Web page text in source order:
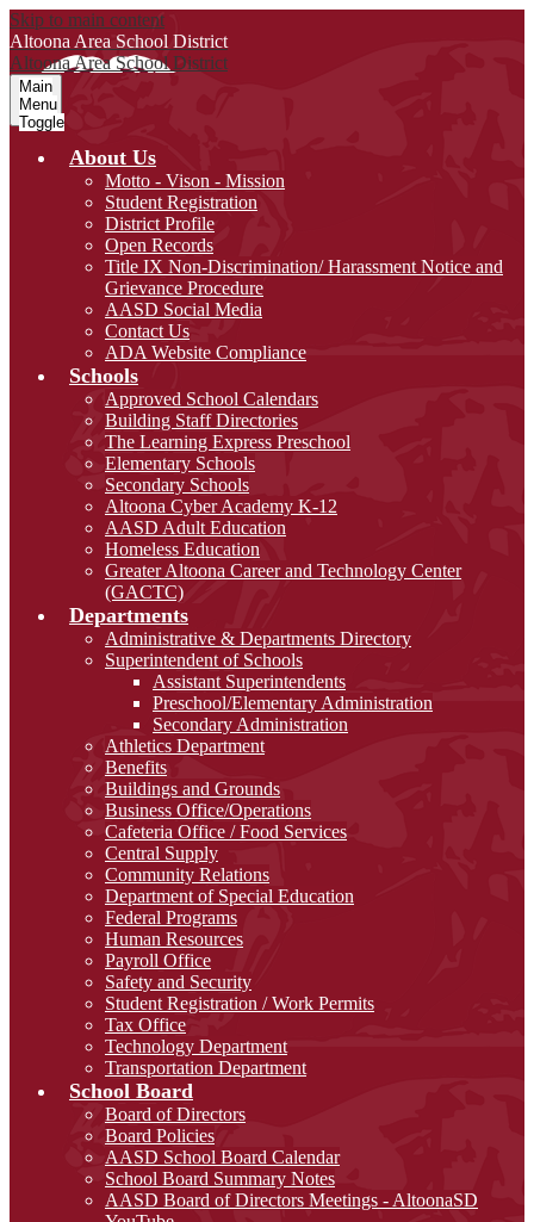
Skip to main content
Altoona Area School District
Altoona Area School District
Main
Menu
Toggle
About Us
Motto - Vison - Mission
Student Registration
District Profile
Open Records
Title IX Non-Discrimination/ Harassment Notice and
Grievance Procedure
AASD Social Media
Contact Us
ADA Website Compliance
Schools
Approved School Calendars
Building Staff Directories
The Learning Express Preschool
Elementary Schools
Secondary Schools
Altoona Cyber Academy K-12
AASD Adult Education
Homeless Education
Greater Altoona Career and Technology Center
(GACTC)
Departments
Administrative & Departments Directory
Superintendent of Schools
Assistant Superintendents
Preschool/Elementary Administration
Secondary Administration
Athletics Department
Benefits
Buildings and Grounds
Business Office/Operations
Cafeteria Office / Food Services
Central Supply
Community Relations
Department of Special Education
Federal Programs
Human Resources
Payroll Office
Safety and Security
Student Registration / Work Permits
Tax Office
Technology Department
Transportation Department
School Board
Board of Directors
Board Policies
AASD School Board Calendar
School Board Summary Notes
AASD Board of Directors Meetings - AltoonaSD